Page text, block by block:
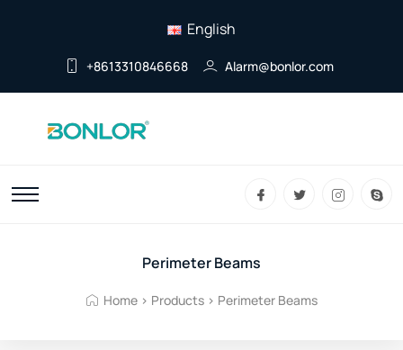
English
+8613310846668 Alarm@bonlor.com
Perimeter Beams
Home> Products> Perimeter Beams